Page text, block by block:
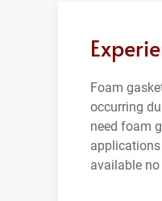
Foam
occurring
need foam
available